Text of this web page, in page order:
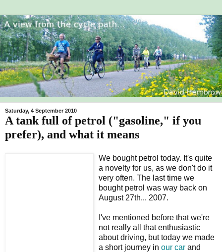
Saturday, 4 September 2010
A tank full of petrol ("gasoline," if you
prefer), and what it means
We bought petrol today. It's quite
a novelty for us, as we don't do it
very often. The last time we
bought petrol was way back on
August 27th... 2007.
I've mentioned before that we're
not really all that enthusiastic
about driving, but today we made
a short journey in our car and